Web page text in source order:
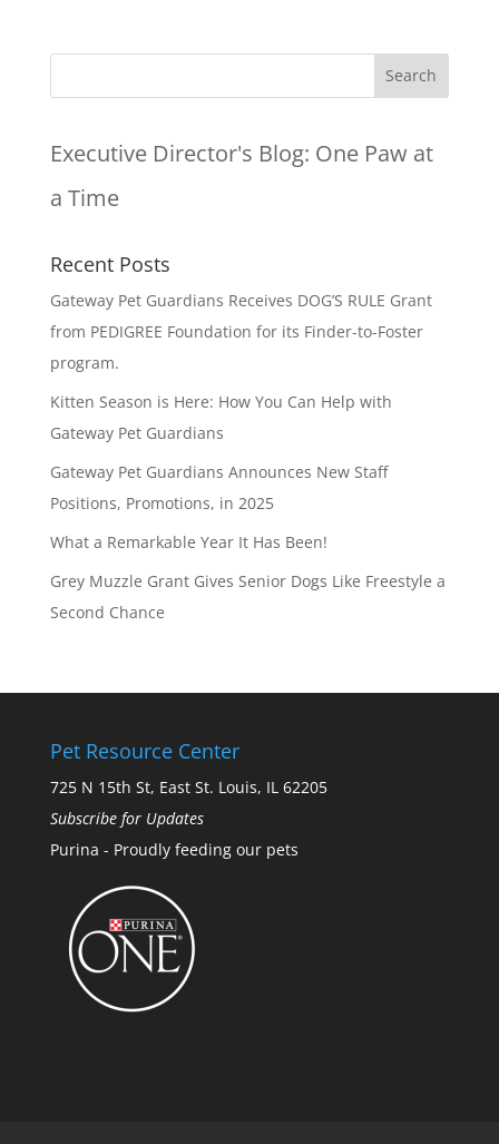
Executive Director's Blog: One Paw at
a Time
Recent Posts
Gateway Pet Guardians Receives DOG’S RULE Grant
from PEDIGREE Foundation for its Finder-to-Foster
program.
Kitten Season is Here: How You Can Help with
Gateway Pet Guardians
Gateway Pet Guardians Announces New Staff
Positions, Promotions, in 2025
What a Remarkable Year It Has Been!
Grey Muzzle Grant Gives Senior Dogs Like Freestyle a
Second Chance
Pet Resource Center
725 N 15th St, East St. Louis, IL 62205
Subscribe for Updates
Purina - Proudly feeding our pets